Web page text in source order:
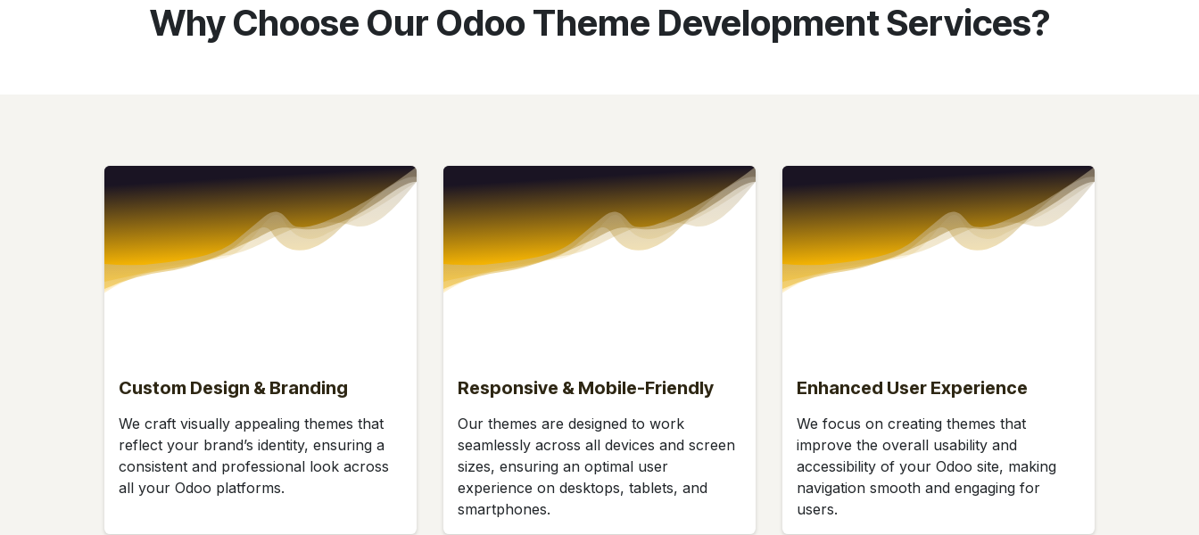
Why Choose Our Odoo Theme Development Services?
Custom Design & Branding
We craft visually appealing themes that
reflect your brand’s identity, ensuring a
consistent and professional look across
all your Odoo platforms.
Responsive & Mobile-Friendly
Our themes are designed to work
seamlessly across all devices and screen
sizes, ensuring an optimal user
experience on desktops, tablets, and
smartphones.
Enhanced User Experience
We focus on creating themes that
improve the overall usability and
accessibility of your Odoo site, making
navigation smooth and engaging for
users.